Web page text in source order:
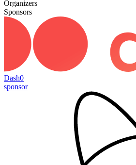
Organizers
Sponsors
Dash0
sponsor